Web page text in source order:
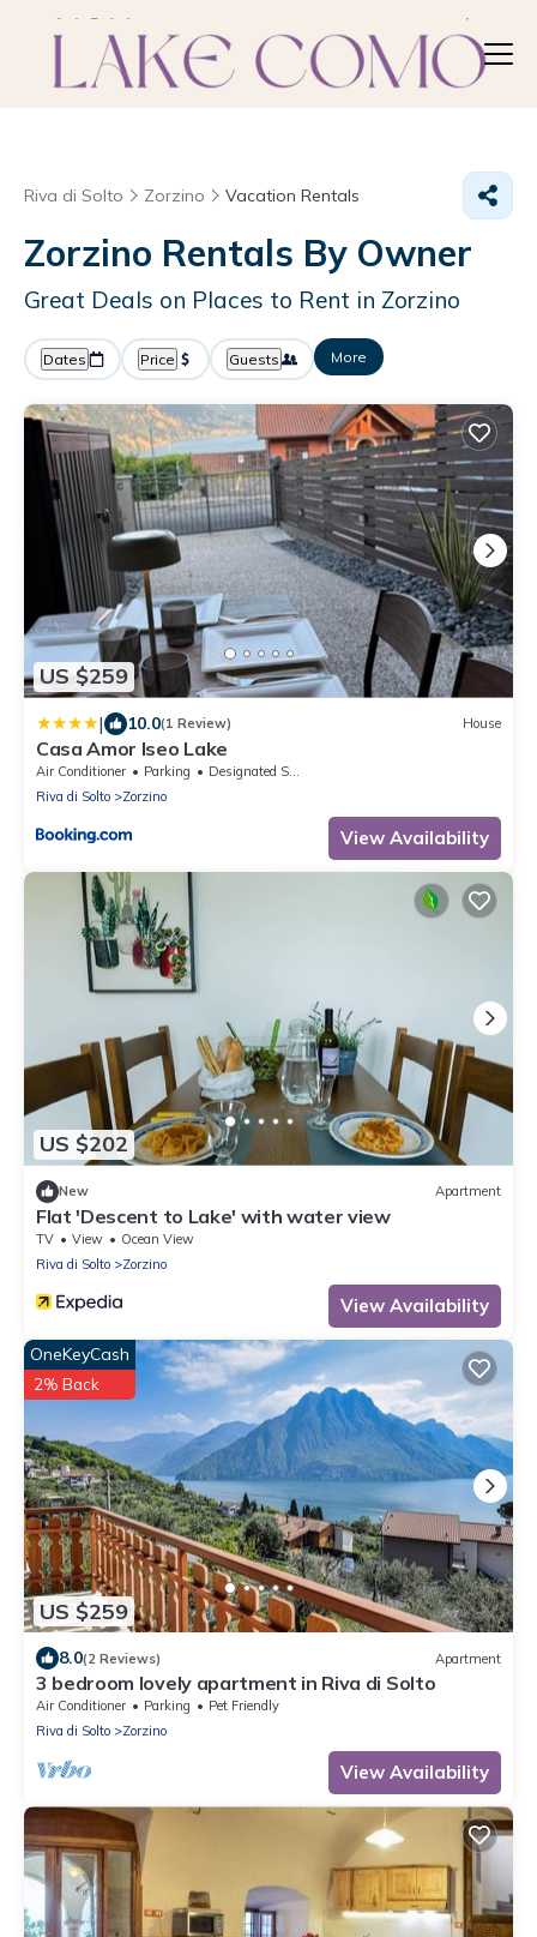
Riva di Solto Zorzino Vacation Rentals
Zorzino Rentals By Owner
Great Deals on Places to Rent in Zorzino
Dates Price Guests More
US $259
| 10.0(1 Review) House
Casa Amor Iseo Lake
Air Conditioner Parking
Designated Smoking Area
Riva di Solto
Zorzino
View Availability
US $202
New Apartment
Flat 'Descent to Lake' with water view
TV View
Ocean View
Riva di Solto
Zorzino
View Availability
US $259
OneKeyCash
2% Back
8.0(2 Reviews) Apartment
3 bedroom lovely apartment in Riva di Solto
Air Conditioner Parking
Pet Friendly
Riva di Solto
Zorzino
View Availability